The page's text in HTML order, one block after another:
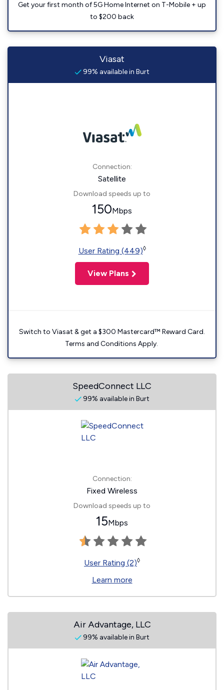
Get your first month of 5G Home Internet on T-Mobile + up
to $200 back
Viasat
99% available in Burt
Connection:
Satellite
Download speeds up to
150Mbps
User Rating (449)◊
View Plans
Switch to Viasat & get a $300 Mastercard™ Reward Card.
Terms and Conditions Apply.
SpeedConnect LLC
99% available in Burt
Connection:
Fixed Wireless
Download speeds up to
15Mbps
User Rating (2)◊
Learn more
Air Advantage, LLC
99% available in Burt